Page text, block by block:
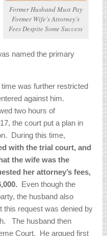
Former Husband Must Pay
Former Wife’s Attorney’s
Fees Despite Some Success
named the primary
time was further restricted
against him.
two hours of
the court put a plan in
During this time,
with the trial court, and
the wife was the
her attorney’s fees,
Even though the
the husband also
this request was denied by
The husband then
Court. He argued first